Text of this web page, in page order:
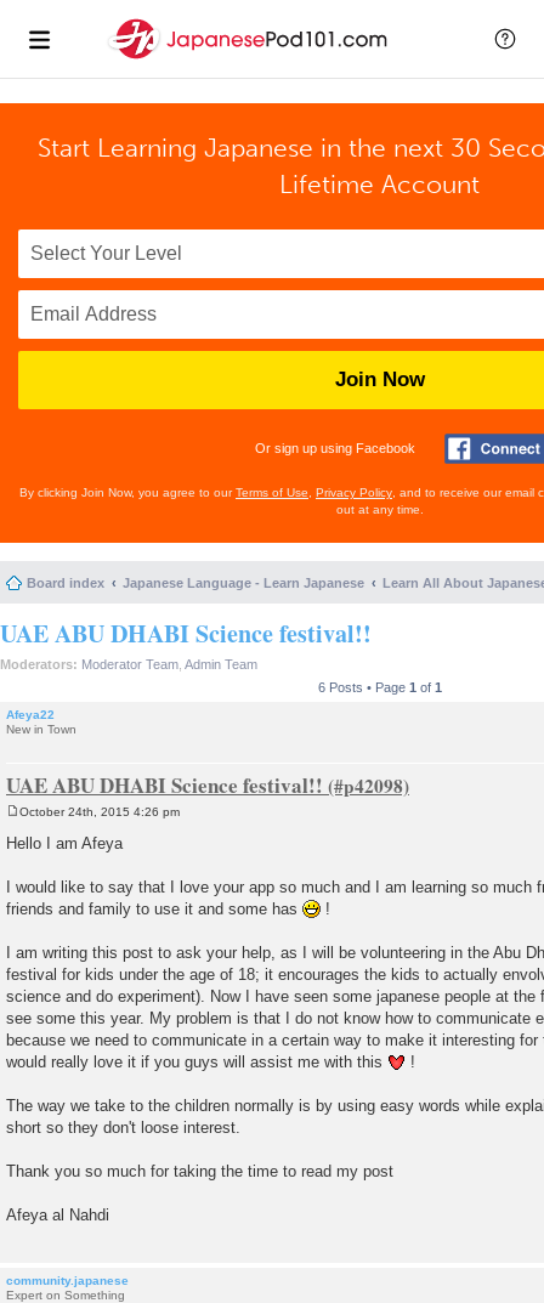
Start Learning Japanese in the next 30
Lifetime Account
Join Now
Or sign up using Facebook
By clicking Join Now, you agree to ourTerms of Use Privacy Policy , and to receive our email
out at any time.
Board index Japanese Language - Learn Japanese Learn All About
UAE ABU DHABI Science festival!!
Moderators: Moderator Team Admin Team
6 Posts • Page 1 of 1
Afeya22
New in Town
UAE ABU DHABI Science festival!!
o
s
October 24th, 2015 4:26 pm
Hello I am Afeya
I would like to say that I love your app so much and I am learning so much
friends and family to use it and some has
!
I am writing this post to ask your help, as I will be volunteering in the Abu
festival for kids under the age of 18; it encourages the kids to actually
science and do experiment). Now I have seen some japanese people at
see some this year. My problem is that I do not know how to communicate
because we need to communicate in a certain way to make it interesting for
would really love it if you guys will assist me with this
!
The way we take to the children normally is by using easy words while
short so they don't loose interest.
Thank you so much for taking the time to read my post
Afeya al Nahdi
community.japanese
Expert on Something